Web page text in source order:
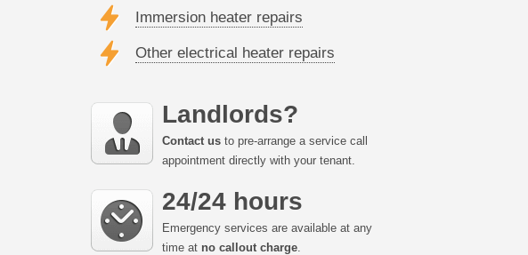
Immersion heater repairs
Other electrical heater repairs
Landlords?
Contact us to pre-arrange a service call
appointment directly with your tenant.
24/24 hours
Emergency services are available at any
time at no callout charge.